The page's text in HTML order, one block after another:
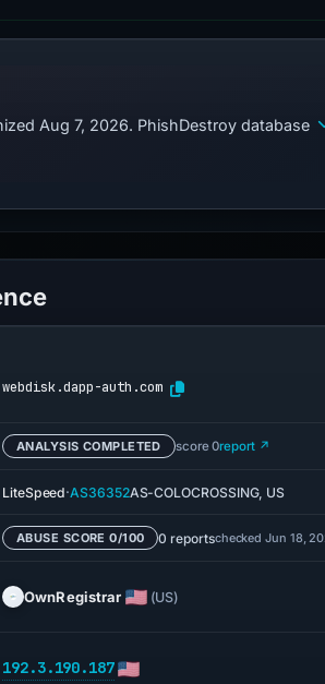
Aug 7, 2026. PhishDestroy database
webdisk.dapp-auth.com
ANALYSIS COMPLETED score 0report ↗
LiteSpeed·AS36352AS-COLOCROSSING, US
ABUSE SCORE 0/100 0 reportschecked Jun 18,
OwnRegistrar (US)
192.3.190.187